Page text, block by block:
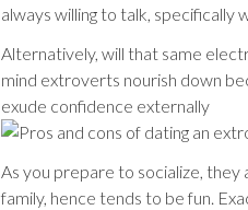
always willing to talk, specifically
Alternatively, will that same
mind extroverts nourish down
exude confidence externally
As you prepare to socialize, they
family, hence tends to be fun.